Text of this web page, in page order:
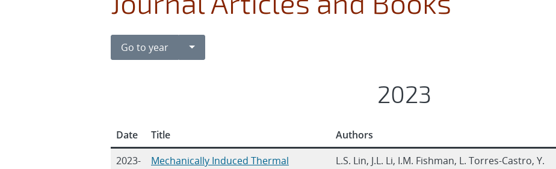
Go to year Toggle Dropdown
2023
Date Title Authors
2023-
Mechanically Induced Thermal
L.S. Lin, J.L. Li, I.M. Fishman, L. Torres-Castro, Y.